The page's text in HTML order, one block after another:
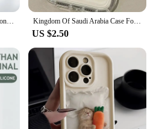
Joyroom Magnetic Case For iPhone 16 15 Pro Max Case Anti Yellow Transparent Cover For iPhone 16 Pro Wireless Charger Thin Cover Kingdom Of Saudi Arabia Case For iPhone 16 15 14 13 12 11 Pro Max XS X XR 8 7 Plus SE 2020 Printing Clear Silicone Painting Capa
US $2.50